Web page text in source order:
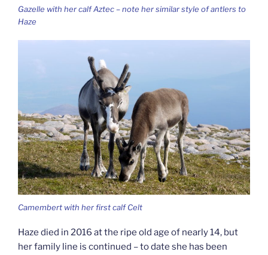
Gazelle with her calf Aztec – note her similar style of antlers to
Haze
Camembert with her first calf Celt
Haze died in 2016 at the ripe old age of nearly 14, but
her family line is continued – to date she has been